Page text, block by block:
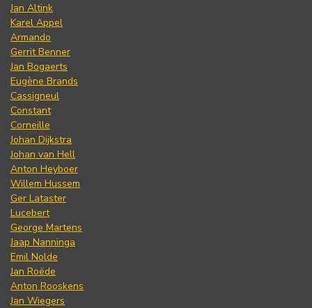
Jan Altink
Karel Appel
Armando
Gerrit Benner
Jan Bogaerts
Eugène Brands
Cassigneul
Constant
Corneille
Johan Dijkstra
Johan van Hell
Anton Heyboer
Willem Hussem
Ger Lataster
Lucebert
George Martens
Jaap Nanninga
Emil Nolde
Jan Roëde
Anton Rooskens
Jan Wiegers